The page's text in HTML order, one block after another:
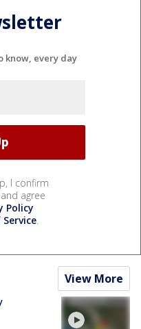
know, every day
I confirm
agree
Policy
.
View More